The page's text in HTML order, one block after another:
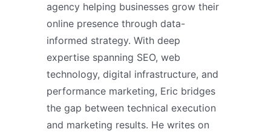
agency helping businesses grow their
online presence through data-
informed strategy. With deep
expertise spanning SEO, web
technology, digital infrastructure, and
performance marketing, Eric bridges
the gap between technical execution
and marketing results. He writes on